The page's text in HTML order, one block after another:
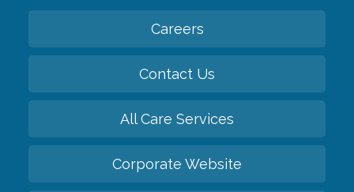
Careers
Contact Us
All Care Services
Corporate Website